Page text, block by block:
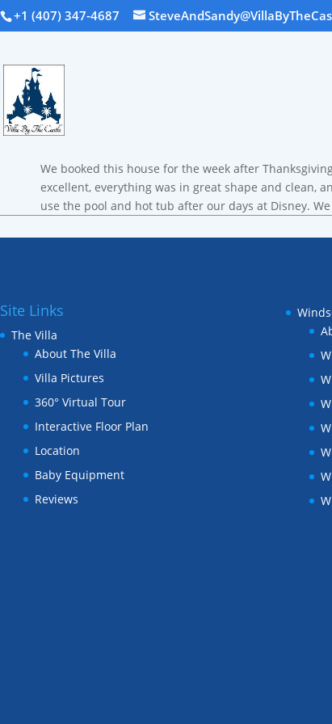
+1 (407) 347-4687
We booked this house for the week after
excellent, everything was in great shape and clean,
use the pool and hot tub after our days at Disney.
Site Links
The Villa
About The Villa
Villa Pictures
360° Virtual Tour
Interactive Floor Plan
Location
Baby Equipment
Reviews